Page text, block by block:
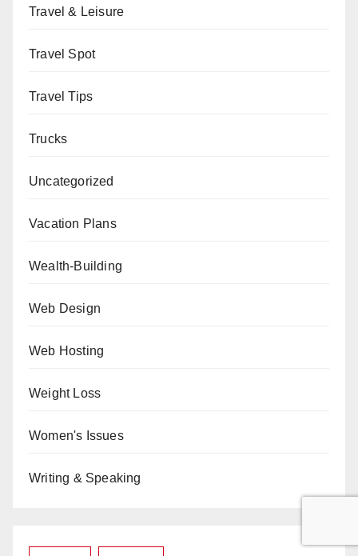
Travel & Leisure
Travel Spot
Travel Tips
Trucks
Uncategorized
Vacation Plans
Wealth-Building
Web Design
Web Hosting
Weight Loss
Women's Issues
Writing & Speaking